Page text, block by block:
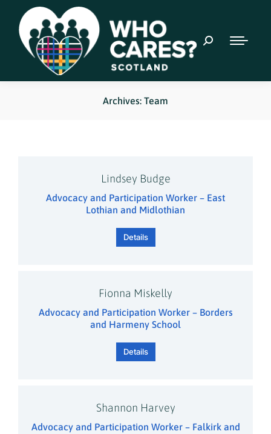
Archives: Team
Lindsey Budge
Advocacy and Participation Worker – East
Lothian and Midlothian
Details
Fionna Miskelly
Advocacy and Participation Worker – Borders
and Harmeny School
Details
Shannon Harvey
Advocacy and Participation Worker – Falkirk and